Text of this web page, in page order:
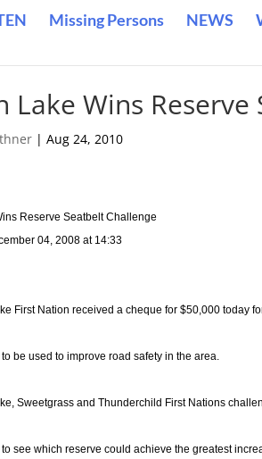
Missing Persons NEWS
Lake Wins
|Aug 24, 2010
Reserve Seatbelt Challenge
04, 2008 at 14:33
First Nation received a cheque for $50,000 today
be used to improve road safety in the area.
Sweetgrass and Thunderchild First Nations
see which reserve could achieve the greatest